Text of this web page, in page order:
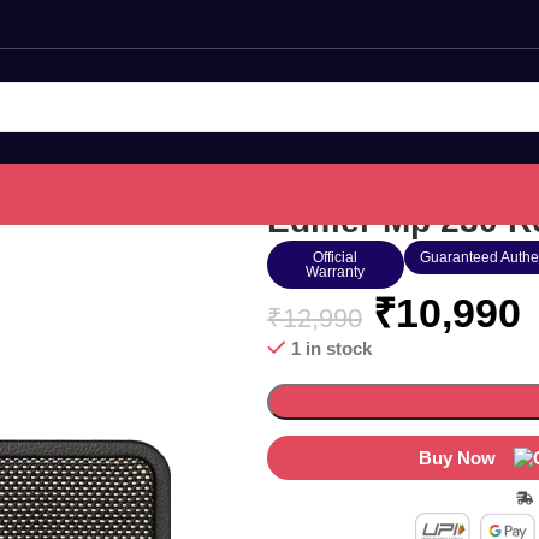
Edifier Mp 230
Official
Warranty
Guaranteed
₹12,990 ₹10,990
1 in stock
Buy Now